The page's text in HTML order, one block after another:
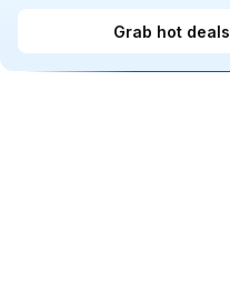
Grab hot deals